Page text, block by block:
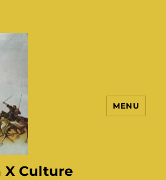
X Culture
MENU